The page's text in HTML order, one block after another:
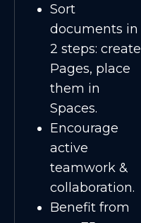
Sort
documents in
2 steps: create
Pages, place
them in
Spaces.
Encourage
active
teamwork &
collaboration.
Benefit from